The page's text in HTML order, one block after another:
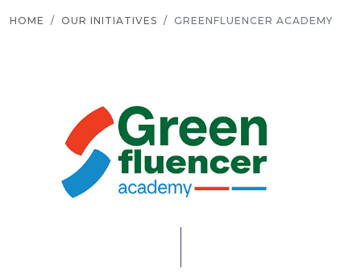
HOME OUR INITIATIVES GREENFLUENCER ACADEMY